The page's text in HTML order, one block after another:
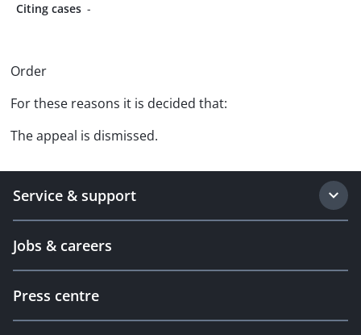
Citing cases -
Order
For these reasons it is decided that:
The appeal is dismissed.
Service & support
Jobs & careers
Press centre